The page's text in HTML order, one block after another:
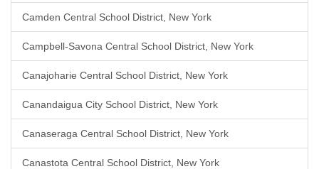
Camden Central School District, New York
Campbell-Savona Central School District, New York
Canajoharie Central School District, New York
Canandaigua City School District, New York
Canaseraga Central School District, New York
Canastota Central School District, New York